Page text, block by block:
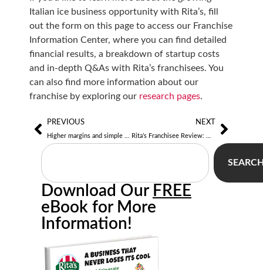
Italian ice business opportunity with Rita’s, fill
out the form on this page to access our Franchise
Information Center, where you can find detailed
financial results, a breakdown of startup costs
and in-depth Q&As with Rita’s franchisees. You
can also find more information about our
franchise by exploring our research pages.
PREVIOUS NEXT
Download Our FREE
eBook for More
Information!